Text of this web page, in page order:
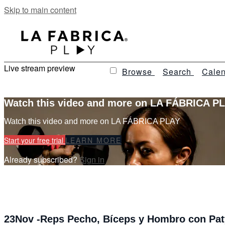
Skip to main content
Browse Search
Live stream preview
Watch this video and more on LA FÁBRICA
Watch this video and more on LA FÁBRICA PLAY
Start your free trial LEARN MORE
Already subscribed? Sign in
23Nov -Reps Pecho, Bíceps y Hombro con